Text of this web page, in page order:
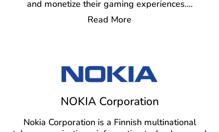
and monetize their gaming experiences....
Read More
NOKIA Corporation
Nokia Corporation is a Finnish multinational